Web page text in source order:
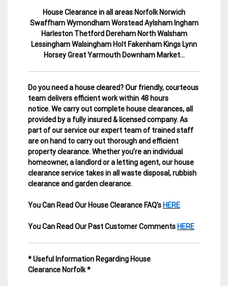
30
November
2014
Norfolk
House
Clearance
House Clearance in all areas Norfolk Norwich
Swaffham Wymondham Worstead Aylsham Ingham
Harleston Thetford Dereham North Walsham
Lessingham Walsingham Holt Fakenham Kings Lynn
Horsey Great Yarmouth Downham Market…
Do you need a house cleared? Our friendly, courteous
team delivers efficient work within 48 hours
notice. We carry out complete house clearances, all
provided by a fully insured & licensed company.As
part of our service our expert team of trained staff
are on hand to carry out thorough and efficient
property clearance. Whether you’re an individual
homeowner, a landlord or a letting agent, our house
clearance service takes in all waste disposal, rubbish
clearance and garden clearance.
You Can Read Our House Clearance FAQ’s HERE
You Can Read Our Past Customer Comments HERE
* Useful Information Regarding House
Clearance Norfolk *